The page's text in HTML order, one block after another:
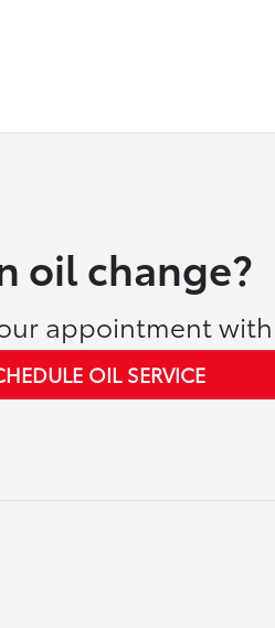
oil change?
appointment
OIL SERVICE